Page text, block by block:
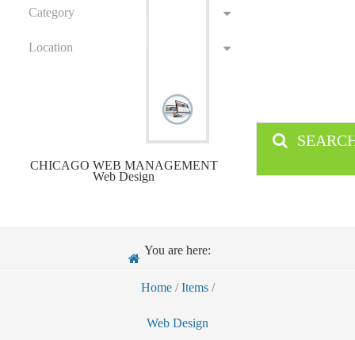
Category
Location
CHICAGO WEB MANAGEMENT
Web Design
You are here:
Home / Items /
Web Design